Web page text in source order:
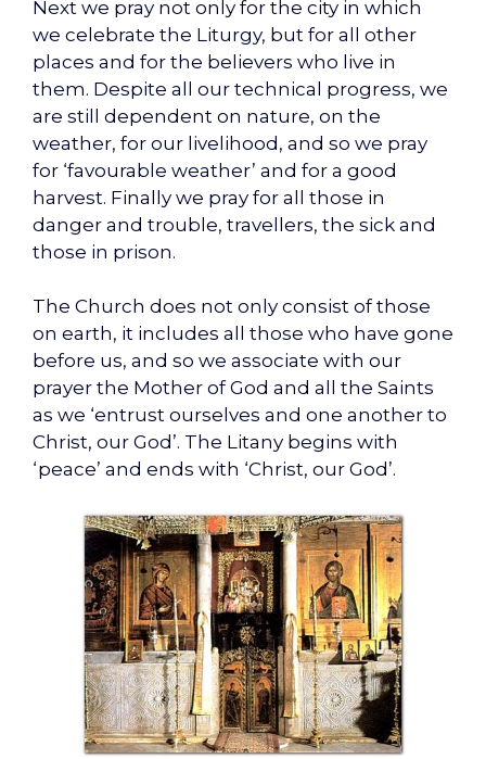
Next we pray not only for the city in which
we celebrate the Liturgy, but for all other
places and for the believers who live in
them. Despite all our technical progress, we
are still dependent on nature, on the
weather, for our livelihood, and so we pray
for ‘favourable weather’ and for a good
harvest. Finally we pray for all those in
danger and trouble, travellers, the sick and
those in prison.
The Church does not only consist of those
on earth, it includes all those who have gone
before us, and so we associate with our
prayer the Mother of God and all the Saints
as we ‘entrust ourselves and one another to
Christ, our God’. The Litany begins with
‘peace’ and ends with ‘Christ, our God’.